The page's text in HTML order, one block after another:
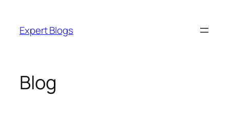
content
Expert Blogs
Blog